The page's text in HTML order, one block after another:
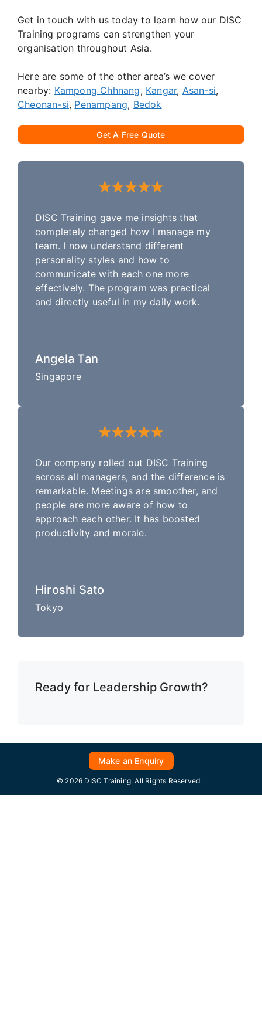
Get in touch with us today to learn how our DISC
Training programs can strengthen your
organisation throughout Asia.
Here are some of the other area’s we cover
nearby: Kampong Chhnang, Kangar, Asan-si,
Cheonan-si, Penampang, Bedok
Get A Free Quote
DISC Training gave me insights that
completely changed how I manage my
team. I now understand different
personality styles and how to
communicate with each one more
effectively. The program was practical
and directly useful in my daily work.
Angela Tan
Singapore
Our company rolled out DISC Training
across all managers, and the difference is
remarkable. Meetings are smoother, and
people are more aware of how to
approach each other. It has boosted
productivity and morale.
Hiroshi Sato
Tokyo
Ready for Leadership Growth?
Make an Enquiry
© 2026 DISC Training